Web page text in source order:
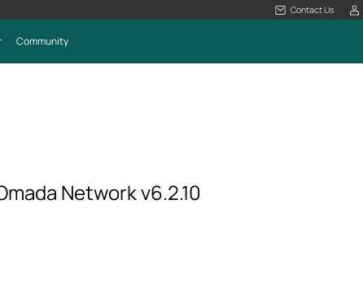
Contact Us
Community
Network v6.2.10